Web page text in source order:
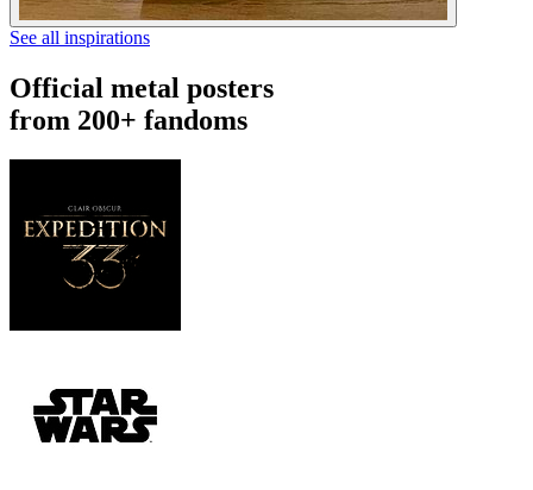
See all inspirations
Official metal posters
from 200+ fandoms